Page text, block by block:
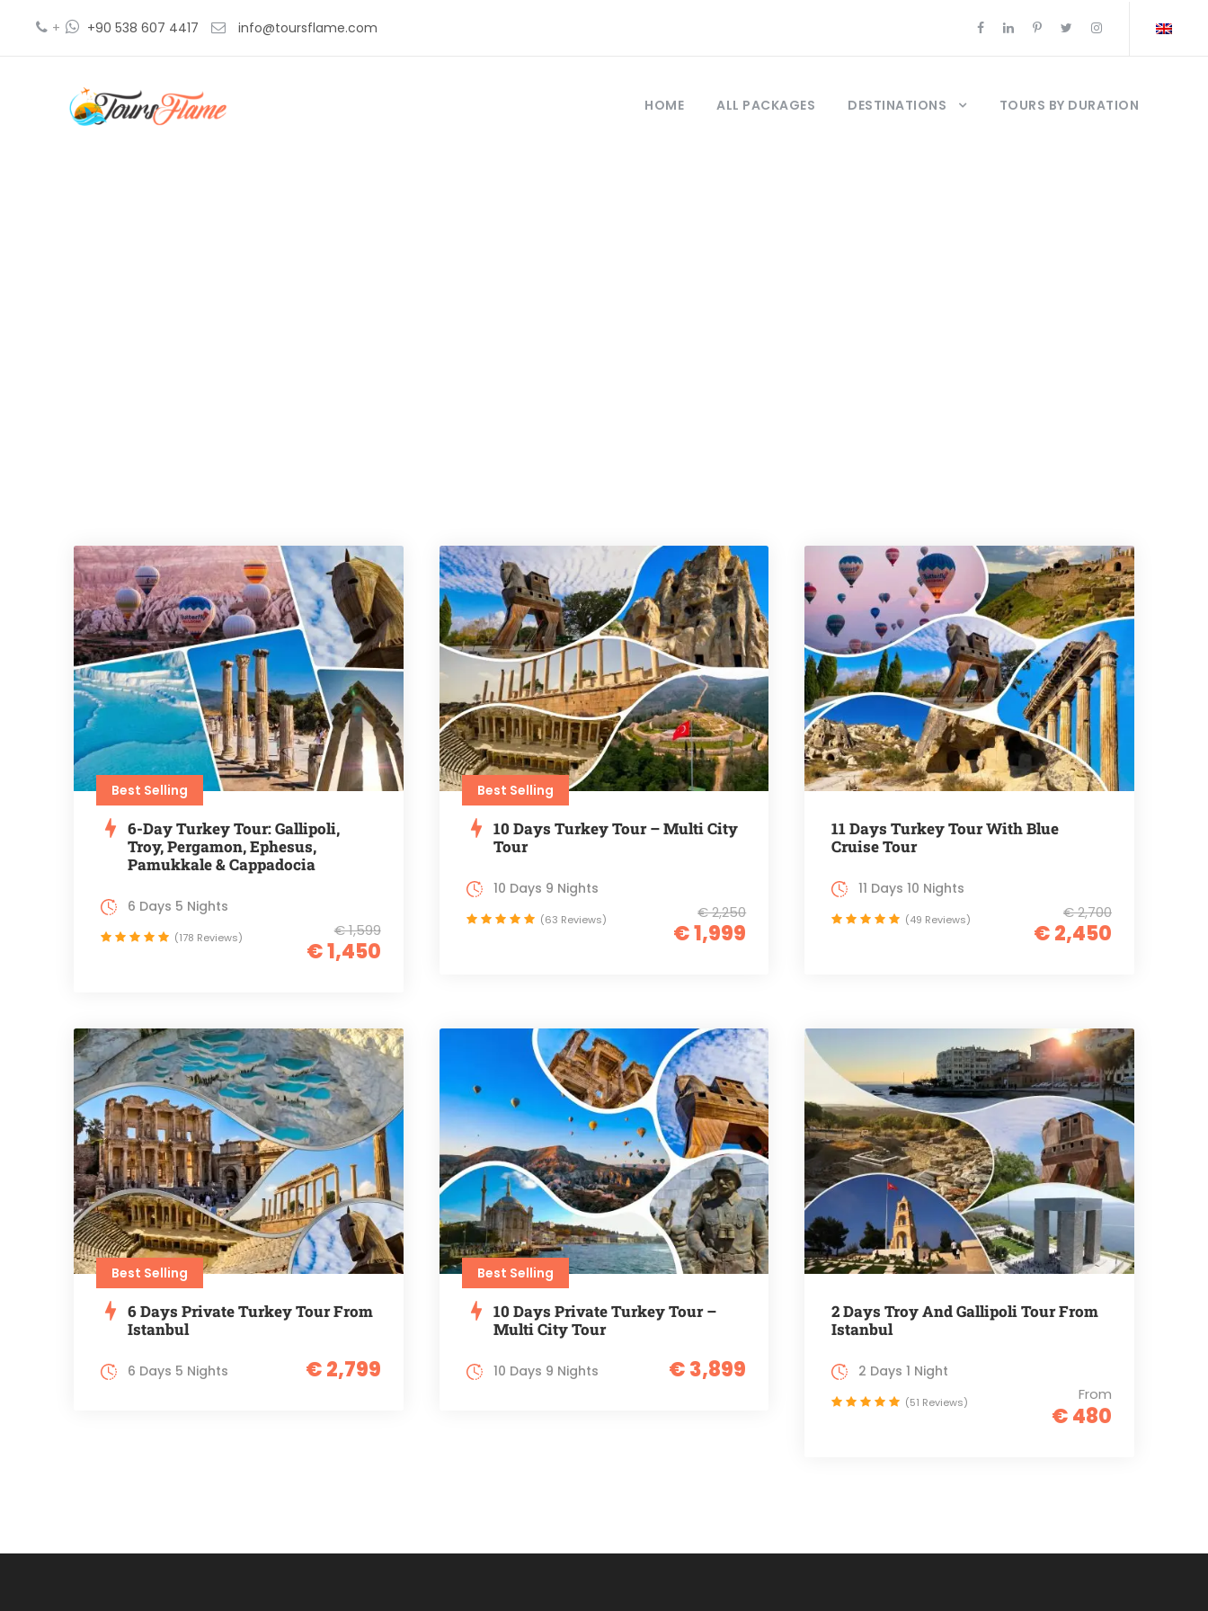
+ +90 538 607 4417 info@toursflame.com
HOME ALL PACKAGES DESTINATIONS TOURS BY DURATION
Best Selling
6-Day Turkey Tour: Gallipoli,
Troy, Pergamon, Ephesus,
Pamukkale & Cappadocia
€ 1,599
€ 1,450
6 Days 5 Nights
(178 Reviews)
Best Selling
10 Days Turkey Tour – Multi City
Tour
€ 2,250
€ 1,999
10 Days 9 Nights
(63 Reviews)
11 Days Turkey Tour With Blue
Cruise Tour
€ 2,700
€ 2,450
11 Days 10 Nights
(49 Reviews)
Best Selling
6 Days Private Turkey Tour From
Istanbul
€ 2,799
6 Days 5 Nights
Best Selling
10 Days Private Turkey Tour –
Multi City Tour
€ 3,899
10 Days 9 Nights
2 Days Troy And Gallipoli Tour From
Istanbul
From
€ 480
2 Days 1 Night
(51 Reviews)